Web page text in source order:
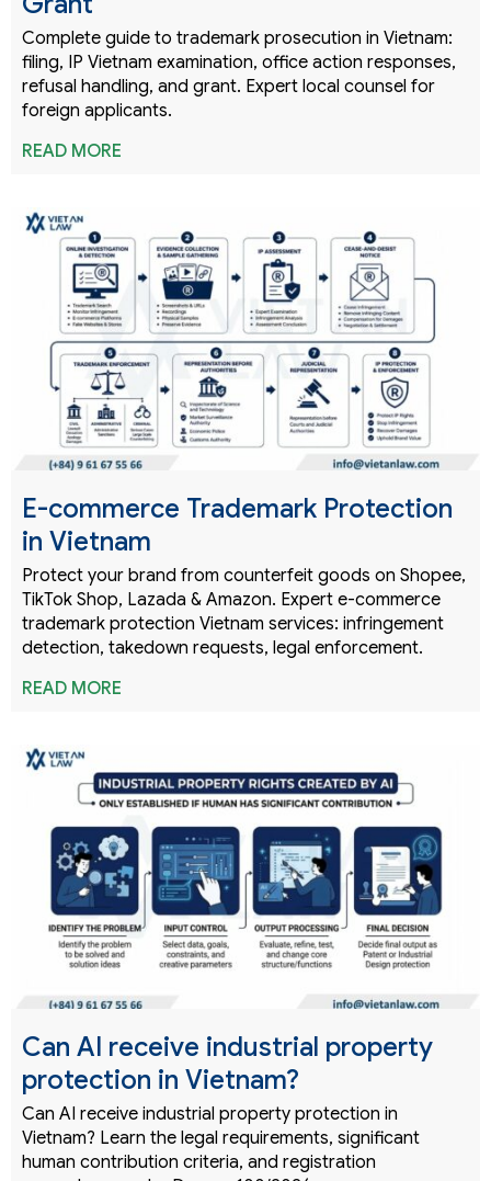
Complete guide to trademark prosecution in Vietnam:
filing, IP Vietnam examination, office action responses,
refusal handling, and grant. Expert local counsel for
foreign applicants.
READ MORE
E-commerce Trademark Protection
in Vietnam
Protect your brand from counterfeit goods on Shopee,
TikTok Shop, Lazada & Amazon. Expert e-commerce
trademark protection Vietnam services: infringement
detection, takedown requests, legal enforcement.
READ MORE
Can AI receive industrial property
protection in Vietnam?
Can AI receive industrial property protection in
Vietnam? Learn the legal requirements, significant
human contribution criteria, and registration